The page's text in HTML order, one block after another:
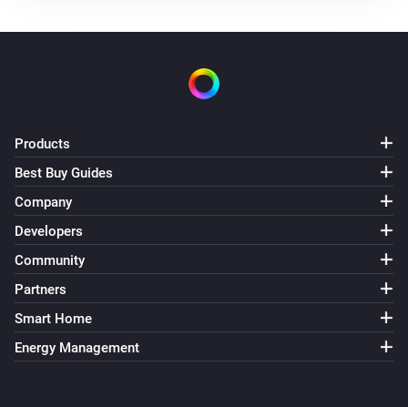
Products
Best Buy Guides
Company
Developers
Community
Partners
Smart Home
Energy Management